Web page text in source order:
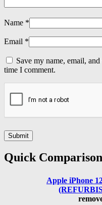
Name *
Email *
Save my name, email,
time I comment.
Quick Comparison
Apple iPhone